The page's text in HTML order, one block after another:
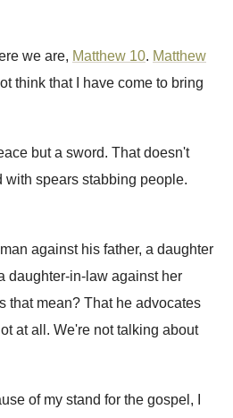
we are, Matthew 10. Matthew
think that I
have come to bring
but a sword. That doesn't
with spears stabbing people.
against his father, a daughter
daughter-in-law against her
that mean? That he advocates
at all . We're not talking about
of my stand for the gospel, I